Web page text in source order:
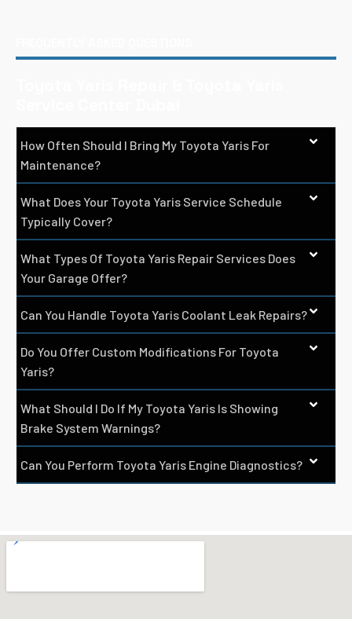
How Often Should I Bring My Toyota Yaris For
Maintenance?
What Does Your Toyota Yaris Service Schedule
Typically Cover?
What Types Of Toyota Yaris Repair Services Does
Your Garage Offer?
Can You Handle Toyota Yaris Coolant Leak Repairs?
Do You Offer Custom Modifications For Toyota
Yaris?
What Should I Do If My Toyota Yaris Is Showing
Brake System Warnings?
Can You Perform Toyota Yaris Engine Diagnostics?